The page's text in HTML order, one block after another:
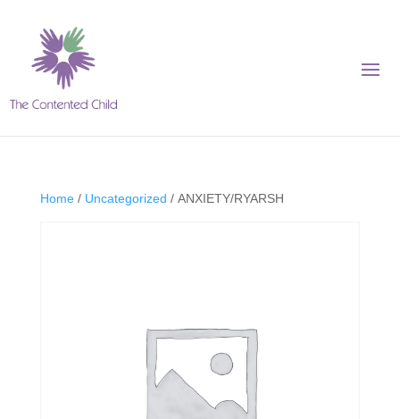
Home/ Uncategorized / ANXIETY/RYARSH